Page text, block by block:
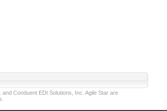
Conduent EDI Solutions, Inc. Agile Star are